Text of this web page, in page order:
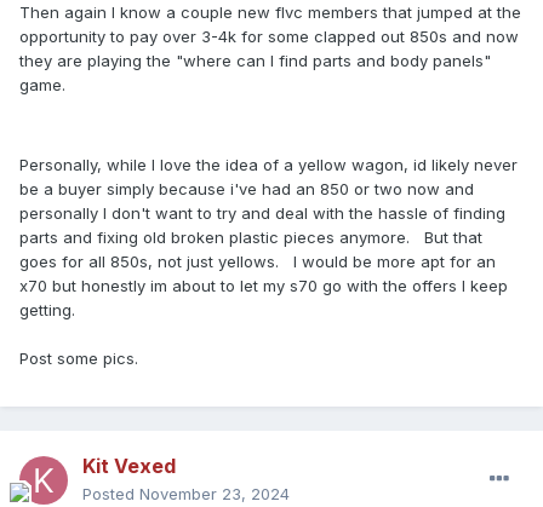
Then again I know a couple new flvc members that jumped at the
opportunity to pay over 3-4k for some clapped out 850s and now
they are playing the "where can I find parts and body panels"
game.
Personally, while I love the idea of a yellow wagon, id likely never
be a buyer simply because i've had an 850 or two now and
personally I don't want to try and deal with the hassle of finding
parts and fixing old broken plastic pieces anymore. But that
goes for all 850s, not just yellows. I would be more apt for an
x70 but honestly im about to let my s70 go with the offers I keep
getting.
Post some pics.
Kit Vexed
Posted November 23, 2024